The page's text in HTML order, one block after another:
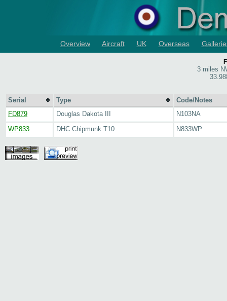
Overview Aircraft UK Overseas
3 miles
Serial Type
Code/Notes
FD879
Douglas Dakota III
N103NA
WP833
DHC Chipmunk T10 N833WP